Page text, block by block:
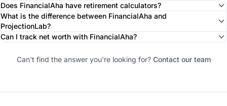
Does FinancialAha have retirement calculators?
What is the difference between FinancialAha and
ProjectionLab?
Can I track net worth with FinancialAha?
Can't find the answer you're looking for? Contact our team